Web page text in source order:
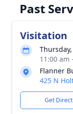
Past
Visitation
11:00 am
Flanner
425 N
Get